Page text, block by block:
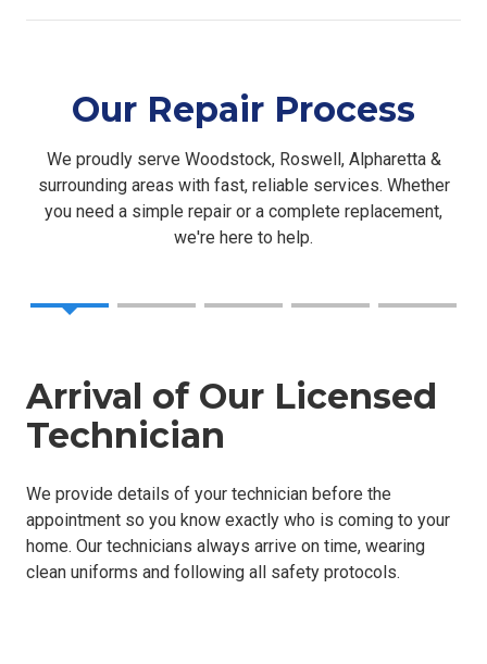
Our Repair Process
We proudly serve Woodstock, Roswell, Alpharetta &
surrounding areas with fast, reliable services. Whether
you need a simple repair or a complete replacement,
we're here to help.
Arrival of Our Licensed
Technician
We provide details of your technician before the
appointment so you know exactly who is coming to your
home. Our technicians always arrive on time, wearing
clean uniforms and following all safety protocols.